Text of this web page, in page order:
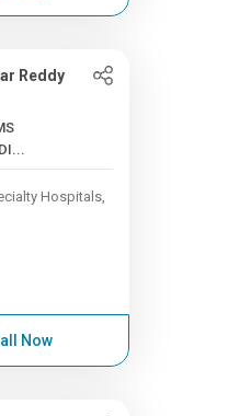
Reddy
Hospitals,
Now